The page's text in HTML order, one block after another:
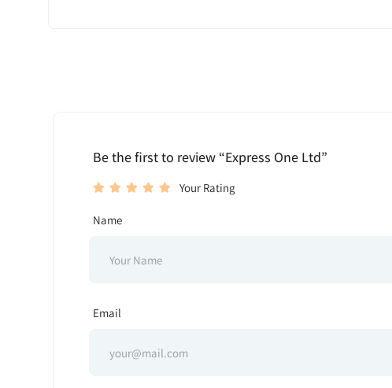
Be the first to review “Express One Ltd”
Your Rating
Name
Email